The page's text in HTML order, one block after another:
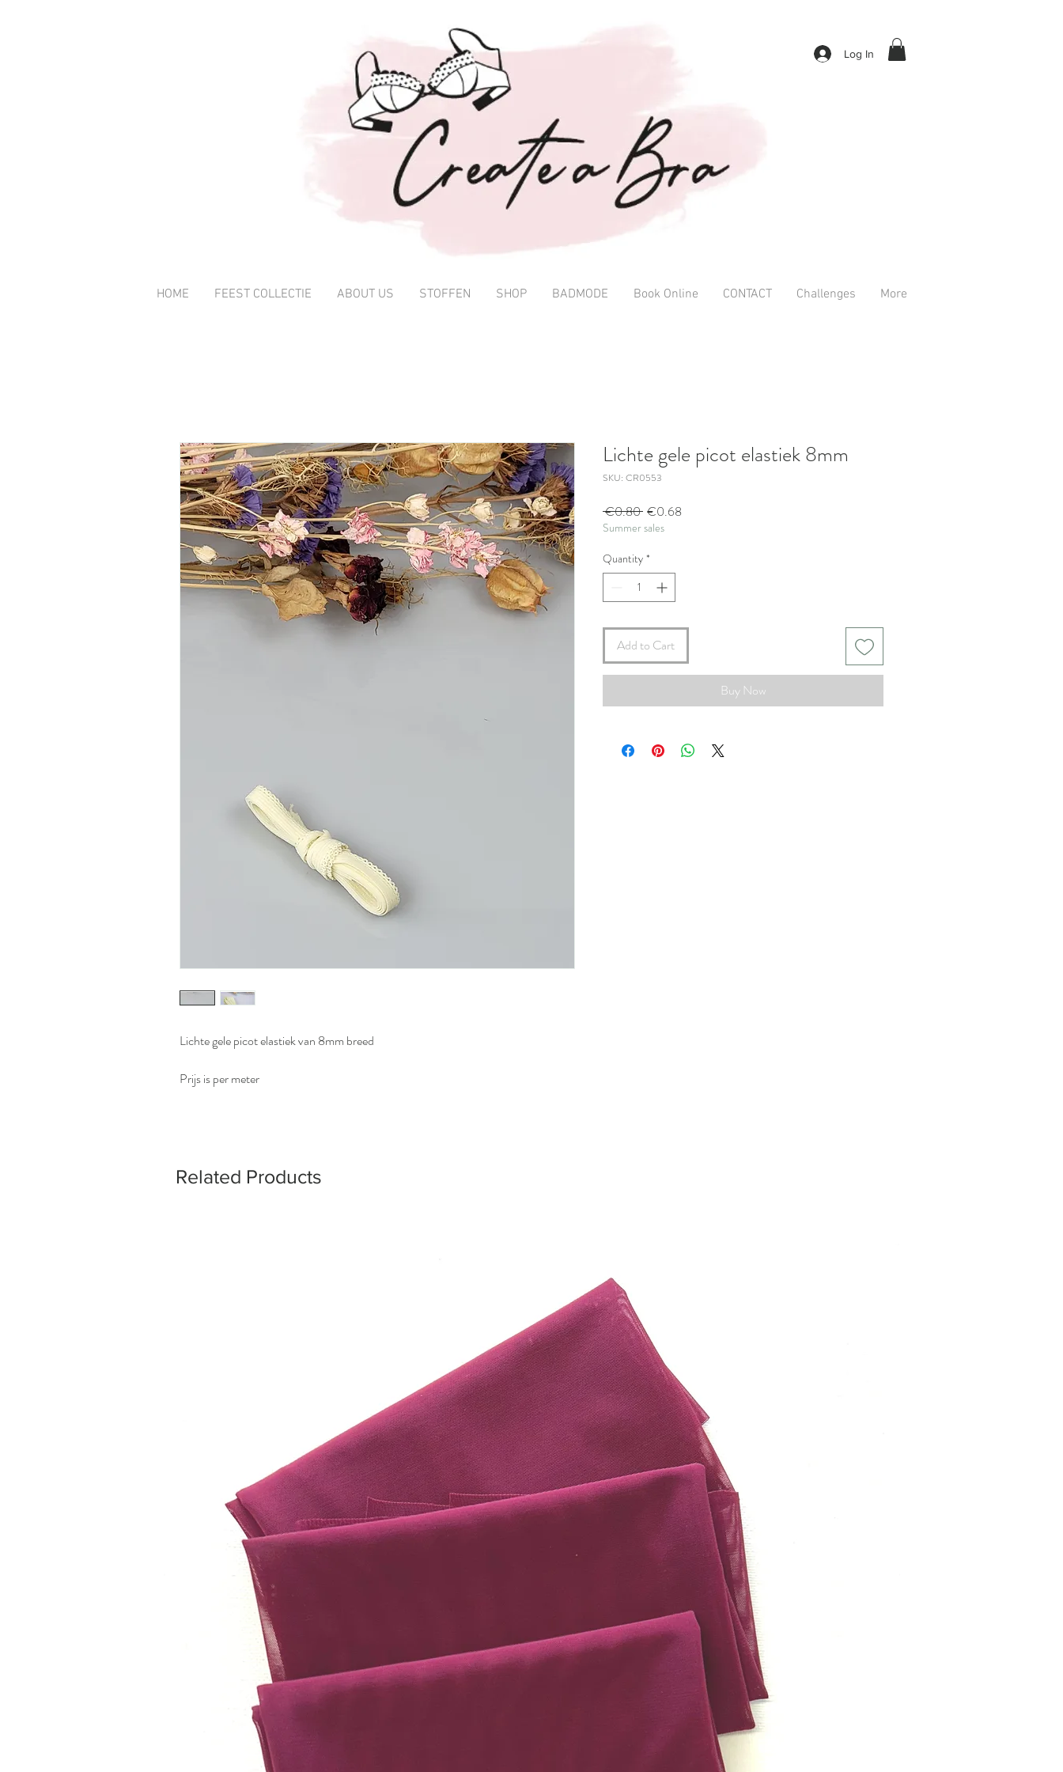
Log In
HOME FEEST COLLECTIE ABOUT US STOFFEN SHOP BADMODE Book Online CONTACT Challenges More
Lichte gele picot elastiek van 8mm breed
Prijs is per meter
Lichte gele picot elastiek 8mm
SKU: CR0553
€0.80 Regular
Price
€0.68Sale
Summer sales
Quantity *
Add to Cart
Buy Now
Related Products